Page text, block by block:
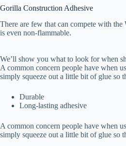
Gorilla Construction Adhesive
There are few that can compete with
is even non-flammable.
We’ll show you what to look for when
A common concern people have when
simply squeeze out a little bit of glue so
Durable
Long-lasting adhesive
A common concern people have when
simply squeeze out a little bit of glue so